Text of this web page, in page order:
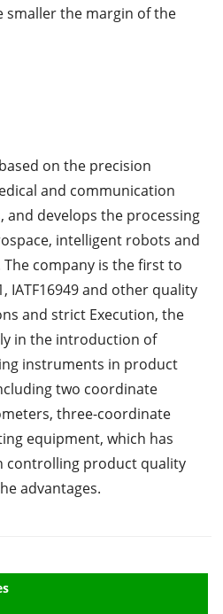
smaller the margin of the
on the precision
and communication
develops the processing
intelligent robots and
company is the first to
IATF16949 and other quality
and strict Execution, the
in the introduction of
instruments in product
two coordinate
three-coordinate
equipment, which has
controlling product quality
advantages.